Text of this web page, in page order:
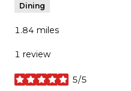
Dining
1.84 miles
1 review
5/5
stars